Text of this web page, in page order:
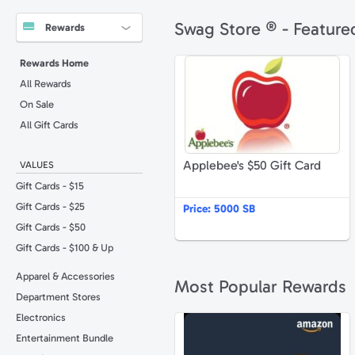
Rewards
Rewards Home
All Rewards
On Sale
All Gift Cards
VALUES
Gift Cards - $15
Gift Cards - $25
Gift Cards - $50
Gift Cards - $100 & Up
Apparel & Accessories
Department Stores
Electronics
Entertainment Bundle
Swag Store ® -
Applebee's $50 Gift Card
Price: 5000 SB
Most Popular Rewards